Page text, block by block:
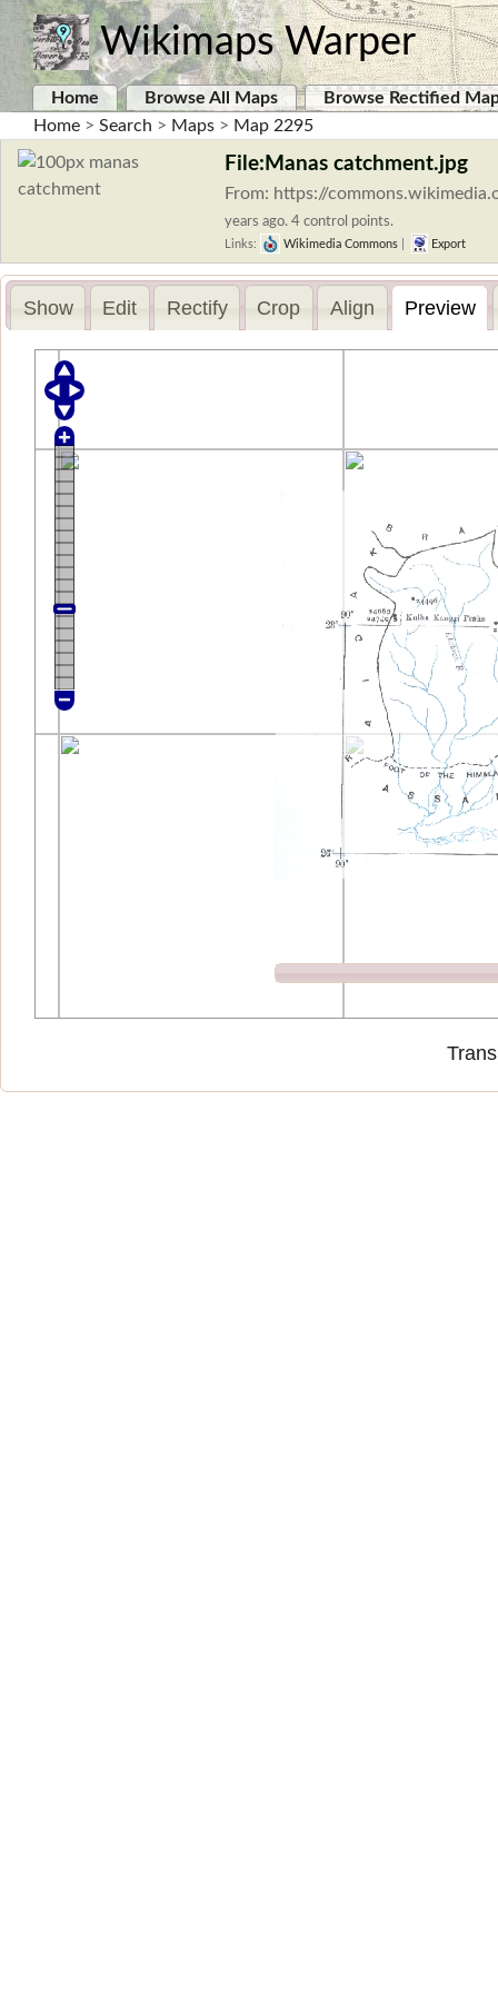
Wikimaps Warper
Home Browse All Maps
Browse Rectified
Home > Search > Maps > Map 2295
File:Manas catchment.jpg
From: https://
years ago. 4 control points.
Links: Wikimedia Commons Export
Show Edit Rectify Crop Align Preview